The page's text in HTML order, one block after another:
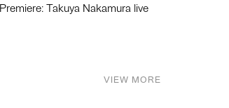
Takuya Nakamura live
VIEW MORE